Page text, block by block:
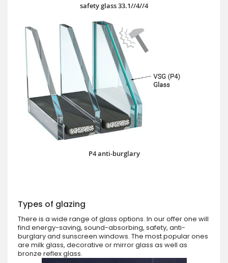
safety glass 33.1//4//4
P4 anti-burglary
Types of glazing
There is a wide range of glass options. In our offer one will
find energy-saving, sound-absorbing, safety, anti-
burglary and sunscreen windows. The most popular ones
are milk glass, decorative or mirror glass as well as
bronze reflex glass.